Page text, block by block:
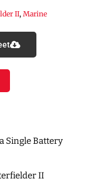
II, Marine
Single Battery
II